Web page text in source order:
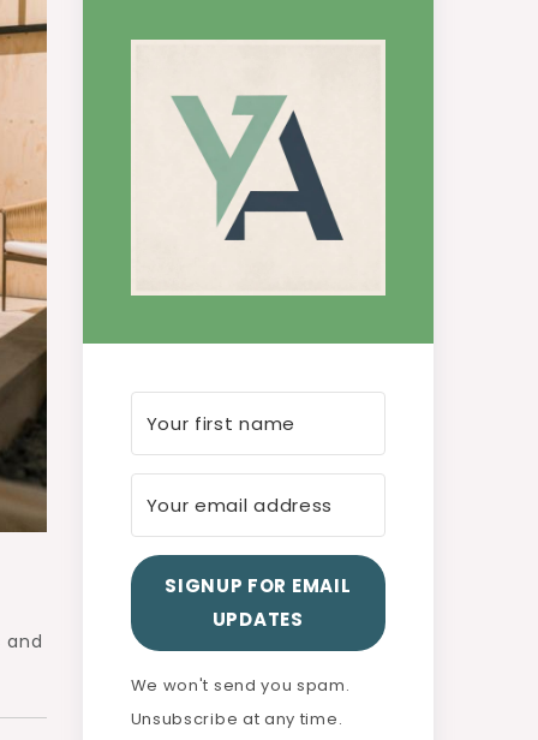
and
SIGNUP FOR EMAIL
UPDATES
We won't send you spam.
Unsubscribe at any time.